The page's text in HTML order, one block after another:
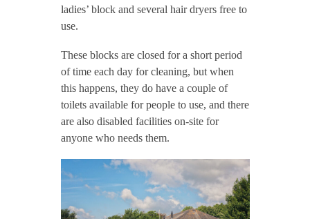
ladies’ block and several hair dryers free to
use.
These blocks are closed for a short period
of time each day for cleaning, but when
this happens, they do have a couple of
toilets available for people to use, and there
are also disabled facilities on-site for
anyone who needs them.